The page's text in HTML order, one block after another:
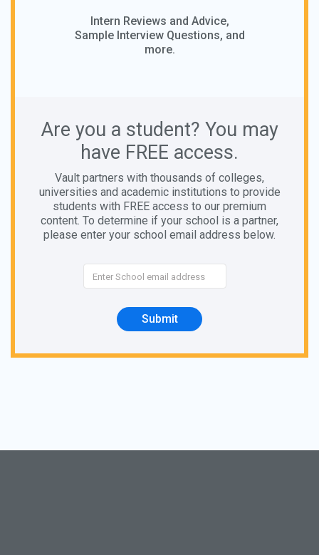
Intern Reviews and Advice,
Sample Interview Questions, and
more.
Are you a student? You may
have FREE access.
Vault partners with thousands of colleges,
universities and academic institutions to provide
students with FREE access to our premium
content. To determine if your school is a partner,
please enter your school email address below.
Submit